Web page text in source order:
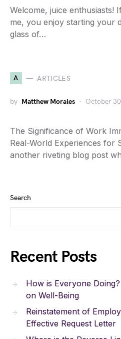
Welcome, juice enthusiasts!
me, you enjoy starting your
glass of…
A ARTICLES
by Matthew Morales October
The Significance of Work
Real-World Experiences for
another riveting blog post
Search
Recent Posts
How is Everyone
on Well-Being
Reinstatement of
Effective Request Letter